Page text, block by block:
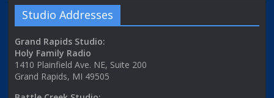
Studio Addresses
Grand Rapids Studio:
Holy Family Radio
1410 Plainfield Ave. NE, Suite 200
Grand Rapids, MI 49505